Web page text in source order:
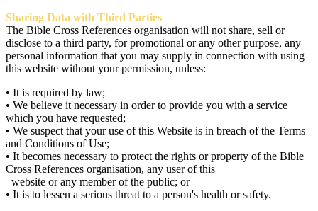
Sharing Data with Third Parties
The Bible Cross References organisation will not share, sell or
disclose to a third party, for promotional or any other purpose, any
personal information that you may supply in connection with using
this website without your permission, unless:
• It is required by law;
• We believe it necessary in order to provide you with a service
which you have requested;
• We suspect that your use of this Website is in breach of the Terms
and Conditions of Use;
• It becomes necessary to protect the rights or property of the Bible
Cross References organisation, any user of this
website or any member of the public; or
• It is to lessen a serious threat to a person's health or safety.